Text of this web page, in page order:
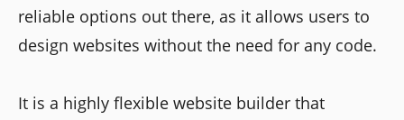
reliable options out there, as it allows users to
design websites without the need for any code.
It is a highly flexible website builder that